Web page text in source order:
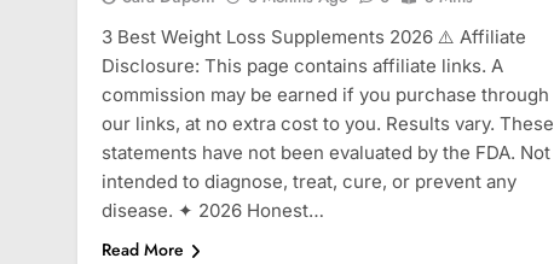
3 Best Weight Loss Supplements 2026 ⚠️ Affiliate
Disclosure: This page contains affiliate links. A
commission may be earned if you purchase through
our links, at no extra cost to you. Results vary. These
statements have not been evaluated by the FDA. Not
intended to diagnose, treat, cure, or prevent any
disease. ✦ 2026 Honest…
Read More